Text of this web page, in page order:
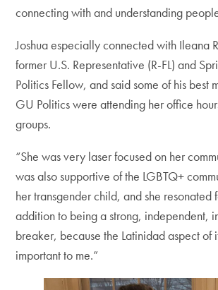
connecting with and understanding
Joshua especially connected with Ileana
former U.S. Representative (R-FL) and
Politics Fellow, and said some of his best
GU Politics were attending her office
groups.
“She was very laser focused on her
was also supportive of the LGBTQ+
her transgender child, and she resonated
addition to being a strong, independent,
breaker, because the Latinidad aspect of
important to me.”